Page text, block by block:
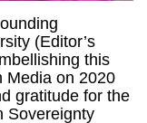
(Editor’s
this
Media on 2020
gratitude for the
Sovereignty